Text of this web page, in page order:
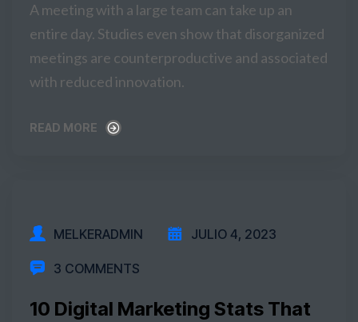
A meeting with a large team can take up an
entire day. Studies even show that disorganized
meetings are counterproductive and associated
with reduced innovation.
READ MORE
MELKERADMIN JULIO 4, 2023
3 COMMENTS
10 Digital Marketing Stats That